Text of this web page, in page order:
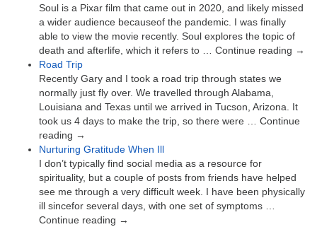
Soul is a Pixar film that came out in 2020, and likely missed
a wider audience becauseof the pandemic. I was finally
able to view the movie recently. Soul explores the topic of
death and afterlife, which it refers to … Continue reading →
Road Trip
Recently Gary and I took a road trip through states we
normally just fly over. We travelled through Alabama,
Louisiana and Texas until we arrived in Tucson, Arizona. It
took us 4 days to make the trip, so there were … Continue
reading →
Nurturing Gratitude When Ill
I don’t typically find social media as a resource for
spirituality, but a couple of posts from friends have helped
see me through a very difficult week. I have been physically
ill sincefor several days, with one set of symptoms …
Continue reading →